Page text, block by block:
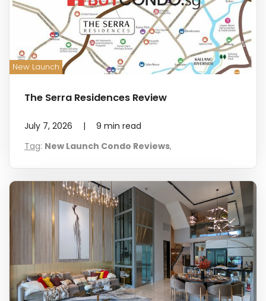
New Launch
The Serra Residences Review
July 7, 2026 | 9 min read
Tag: New Launch Condo Reviews,